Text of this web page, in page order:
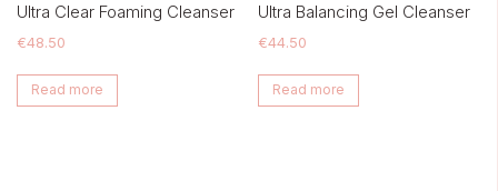
Ultra Clear Foaming Cleanser
€48.50
Read more
Ultra Balancing Gel Cleanser
€44.50
Read more